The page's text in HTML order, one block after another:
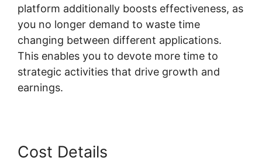
platform additionally boosts effectiveness, as
you no longer demand to waste time
changing between different applications.
This enables you to devote more time to
strategic activities that drive growth and
earnings.
Cost Details